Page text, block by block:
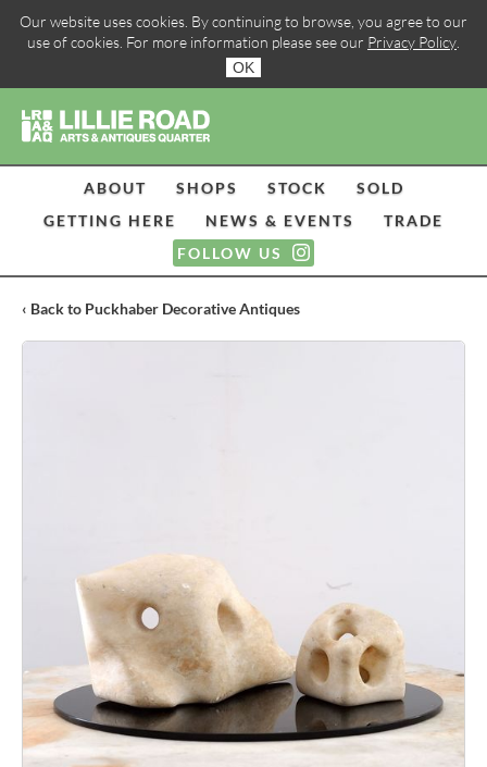
Our website uses cookies. By continuing to browse, you agree to our
use of cookies. For more information please see our Privacy Policy
OK
ABOUT SHOPS STOCK
SOLD
GETTING HERE
NEWS & EVENTS
TRADE
FOLLOW US
‹ Back to Puckhaber Decorative Antiques